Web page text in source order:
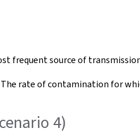
frequent source of
rate of contamination for
4)